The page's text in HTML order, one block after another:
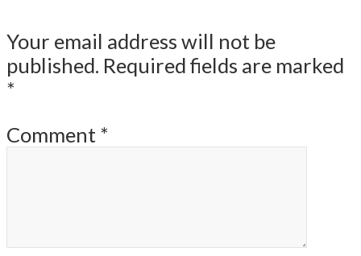
Your email address will not be
published. Required fields are marked
*
Comment *